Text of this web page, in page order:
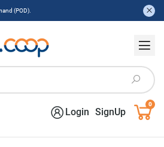
(POD).
Login SignUp
0